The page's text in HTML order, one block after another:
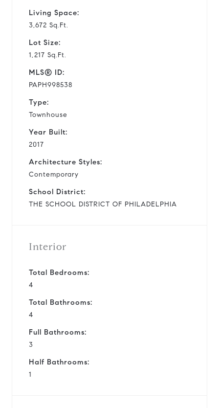
Living Space:
3,672 Sq.Ft.
Lot Size:
1,217 Sq.Ft.
MLS® ID:
PAPH998538
Type:
Townhouse
Year Built:
2017
Architecture Styles:
Contemporary
School District:
THE SCHOOL DISTRICT OF PHILADELPHIA
Interior
Total Bedrooms:
4
Total Bathrooms:
4
Full Bathrooms:
3
Half Bathrooms:
1